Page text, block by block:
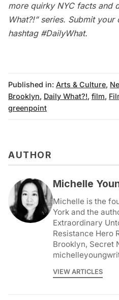
more quirky NYC facts and
What?!” series. Submit your
hashtag #DailyWhat.
Published in: Arts & Culture,
Brooklyn, Daily What?!, film,
greenpoint
AUTHOR
Michelle
Michelle is the
York and the
Extraordinary
Resistance Hero
Brooklyn, Secret
VIEW ARTICLES